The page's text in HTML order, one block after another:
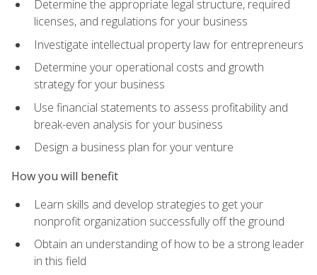
Determine the appropriate legal structure, required
licenses, and regulations for your business
Investigate intellectual property law for entrepreneurs
Determine your operational costs and growth
strategy for your business
Use financial statements to assess profitability and
break-even analysis for your business
Design a business plan for your venture
How you will benefit
Learn skills and develop strategies to get your
nonprofit organization successfully off the ground
Obtain an understanding of how to be a strong leader
in this field